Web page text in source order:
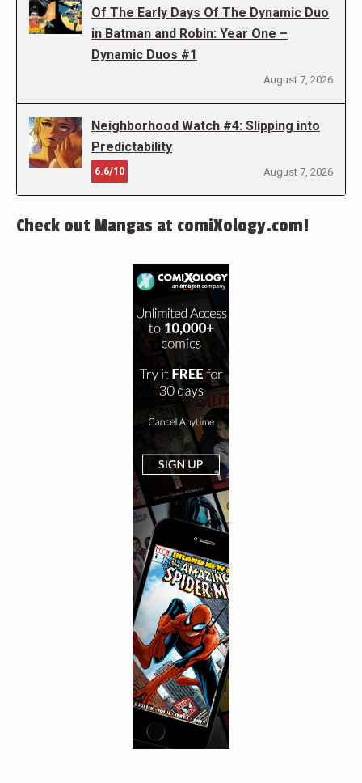
Of The Early Days Of The Dynamic Duo
in Batman and Robin: Year One –
Dynamic Duos #1
August 7, 2026
Neighborhood Watch #4: Slipping into
Predictability
6.6/10 August 7, 2026
Check out Mangas at comiXology.com!